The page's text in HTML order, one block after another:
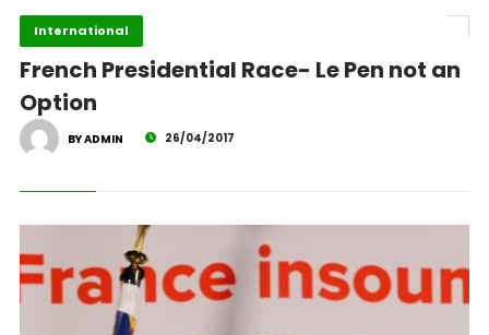
International
French Presidential Race- Le Pen not an
Option
BY ADMIN 26/04/2017